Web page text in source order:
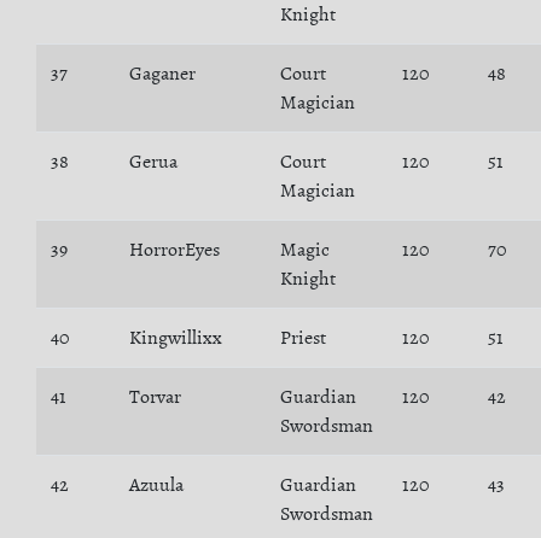
Knight
37 Gaganer
Court
Magician
120 48
38 Gerua
Court
Magician
120 51
39 HorrorEyes
Magic
Knight
120 70
40 Kingwillixx Priest 120 51
41 Torvar
Guardian
Swordsman
120 42
42 Azuula
Guardian
Swordsman
120 43